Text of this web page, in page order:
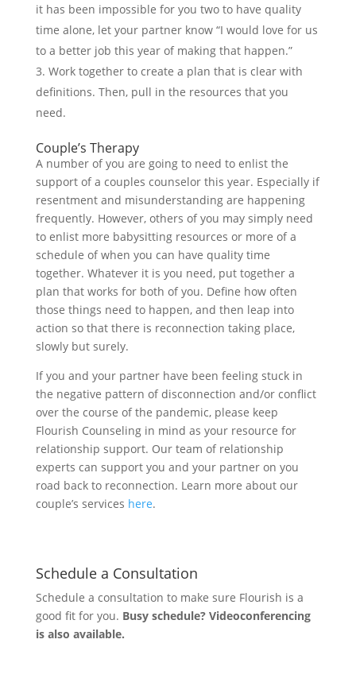
it has been impossible for you two to have quality
time alone, let your partner know “I would love for us
to a better job this year of making that happen.”
Work together to create a plan that is clear with
definitions. Then, pull in the resources that you
need.
Couple’s Therapy
A number of you are going to need to enlist the
support of a couples counselor this year. Especially if
resentment and misunderstanding are happening
frequently. However, others of you may simply need
to enlist more babysitting resources or more of a
schedule of when you can have quality time
together. Whatever it is you need, put together a
plan that works for both of you. Define how often
those things need to happen, and then leap into
action so that there is reconnection taking place,
slowly but surely.
If you and your partner have been feeling stuck in
the negative pattern of disconnection and/or conflict
over the course of the pandemic, please keep
Flourish Counseling in mind as your resource for
relationship support. Our team of relationship
experts can support you and your partner on you
road back to reconnection. Learn more about our
couple’s services here.
Schedule a Consultation
Schedule a consultation to make sure Flourish is a
good fit for you. Busy schedule? Videoconferencing
is also available.